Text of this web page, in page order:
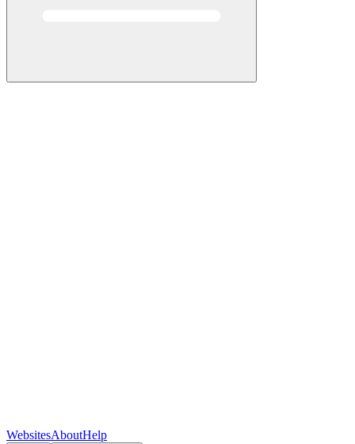
WebsitesAboutHelp